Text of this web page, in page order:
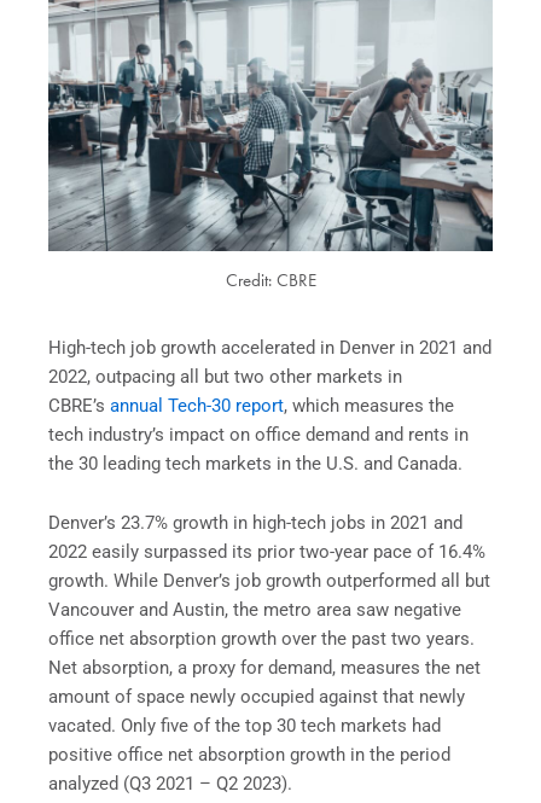
Credit: CBRE
High-tech job growth accelerated in Denver in 2021 and
2022, outpacing all but two other markets in
CBRE’s annual Tech-30 report, which measures the
tech industry’s impact on office demand and rents in
the 30 leading tech markets in the U.S. and Canada.
Denver’s 23.7% growth in high-tech jobs in 2021 and
2022 easily surpassed its prior two-year pace of 16.4%
growth. While Denver’s job growth outperformed all but
Vancouver and Austin, the metro area saw negative
office net absorption growth over the past two years.
Net absorption, a proxy for demand, measures the net
amount of space newly occupied against that newly
vacated. Only five of the top 30 tech markets had
positive office net absorption growth in the period
analyzed (Q3 2021 – Q2 2023).